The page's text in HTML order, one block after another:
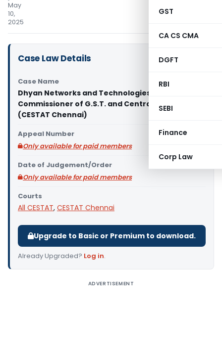
GST
CA CS CMA
DGFT
RBI
SEBI
Finance
Corp Law
May
10,
2025
Case Law Details
Case Name
Dhyan Networks and Technologies Pvt. Ltd Vs
Commissioner of G.S.T. and Central Excise
(CESTAT Chennai)
Appeal Number
Only available for paid members
Date of Judgement/Order
Only available for paid members
Courts
All CESTAT, CESTAT Chennai
Upgrade to Basic or Premium to download.
Already Upgraded? Log in.
ADVERTISEMENT